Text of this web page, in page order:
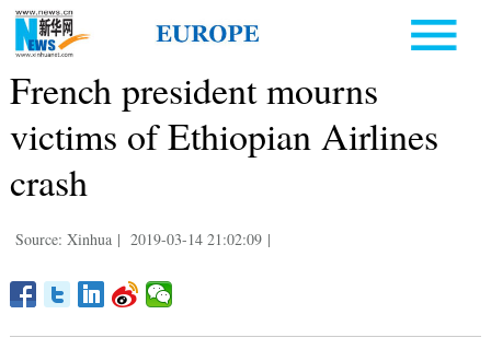
French president mourns
victims of Ethiopian Airlines
crash
Source: Xinhua | 2019-03-14 21:02:09 |